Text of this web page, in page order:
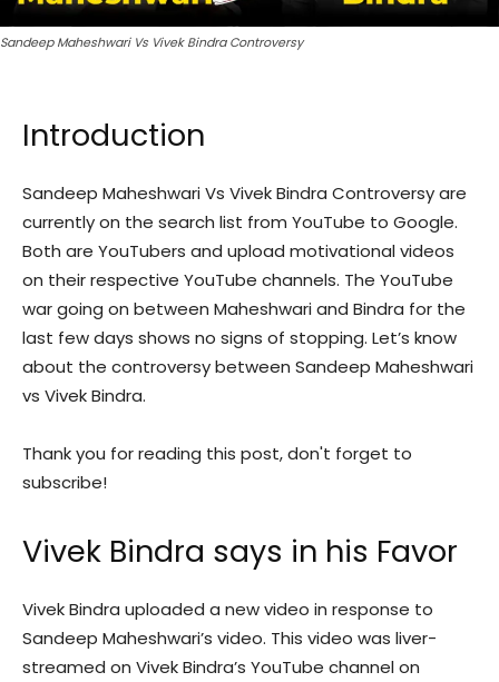
Sandeep Maheshwari Vs Vivek Bindra Controversy
Introduction
Sandeep Maheshwari Vs Vivek Bindra Controversy are
currently on the search list from YouTube to Google.
Both are YouTubers and upload motivational videos
on their respective YouTube channels. The YouTube
war going on between Maheshwari and Bindra for the
last few days shows no signs of stopping. Let’s know
about the controversy between Sandeep Maheshwari
vs Vivek Bindra.
Thank you for reading this post, don't forget to
subscribe!
Vivek Bindra says in his Favor
Vivek Bindra uploaded a new video in response to
Sandeep Maheshwari’s video. This video was liver-
streamed on Vivek Bindra’s YouTube channel on